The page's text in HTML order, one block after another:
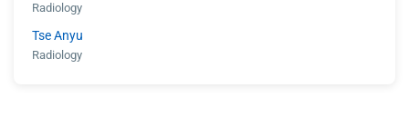
Radiology
Tse Anyu
Radiology